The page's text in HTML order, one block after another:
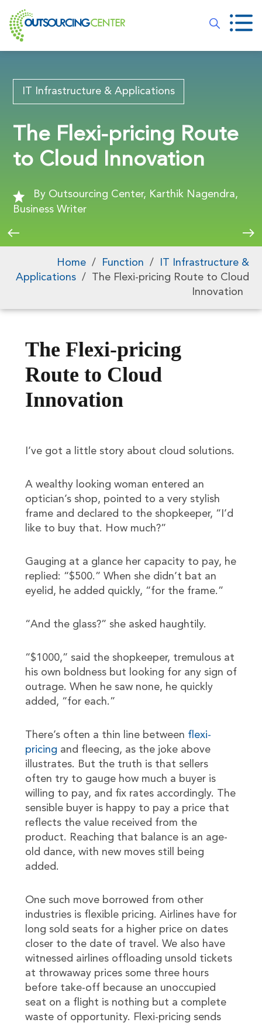
IT Infrastructure & Applications
The Flexi-pricing Route
to Cloud Innovation
By Outsourcing Center, Karthik Nagendra,
Business Writer
Home / Function /
IT Infrastructure &
Applications /
The Flexi-pricing Route to Cloud
Innovation
The Flexi-pricing
Route to Cloud
Innovation
I’ve got a little story about cloud solutions.
A wealthy looking woman entered an
optician’s shop, pointed to a very stylish
frame and declared to the shopkeeper, “I’d
like to buy that. How much?”
Gauging at a glance her capacity to pay, he
replied: “$500.” When she didn’t bat an
eyelid, he added quickly, “for the frame.”
“And the glass?” she asked haughtily.
“$1000,” said the shopkeeper, tremulous at
his own boldness but looking for any sign of
outrage. When he saw none, he quickly
added, “for each.”
There’s often a thin line between flexi-
pricing and fleecing, as the joke above
illustrates. But the truth is that sellers
often try to gauge how much a buyer is
willing to pay, and fix rates accordingly. The
sensible buyer is happy to pay a price that
reflects the value received from the
product. Reaching that balance is an age-
old dance, with new moves still being
added.
One such move borrowed from other
industries is flexible pricing. Airlines have for
long sold seats for a higher price on dates
closer to the date of travel. We also have
witnessed airlines offloading unsold tickets
at throwaway prices some three hours
before take-off because an unoccupied
seat on a flight is nothing but a complete
waste of opportunity. Flexi-pricing sends